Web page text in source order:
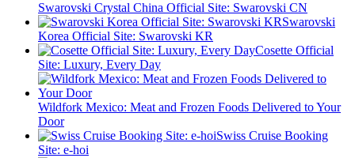
Swarovski Crystal China Official Site: Swarovski CN
Swarovski
Korea Official Site: Swarovski KR
Cosette Official
Site: Luxury, Every Day
Wildfork Mexico: Meat and Frozen Foods Delivered to Your
Door
Swiss Cruise Booking
Site: e-hoi